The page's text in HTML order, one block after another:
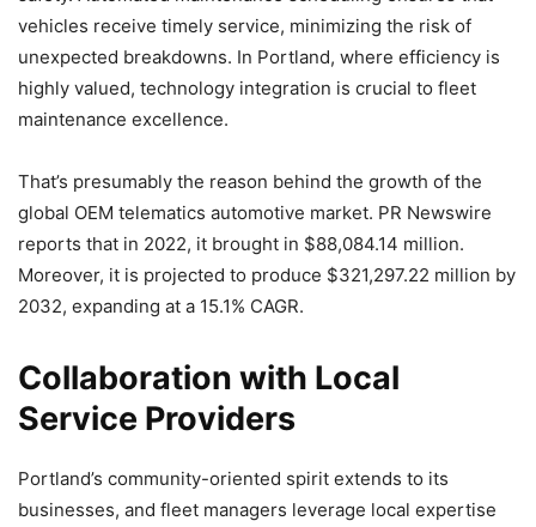
vehicles receive timely service, minimizing the risk of
unexpected breakdowns. In Portland, where efficiency is
highly valued, technology integration is crucial to fleet
maintenance excellence.
That’s presumably the reason behind the growth of the
global OEM telematics automotive market. PR Newswire
reports that in 2022, it brought in $88,084.14 million.
Moreover, it is projected to produce $321,297.22 million by
2032, expanding at a 15.1% CAGR.
Collaboration with Local
Service Providers
Portland’s community-oriented spirit extends to its
businesses, and fleet managers leverage local expertise